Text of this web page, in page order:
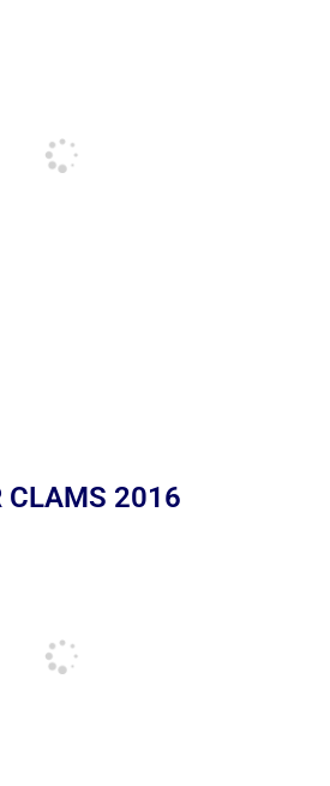
CLAMS 2016